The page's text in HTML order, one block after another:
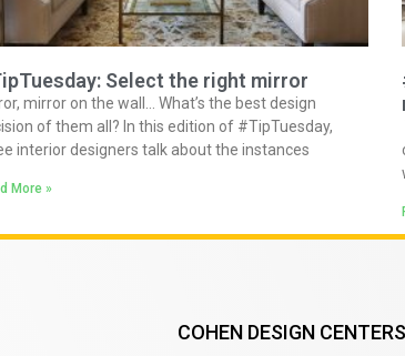
Select the right mirror
mirror on the wall… What’s the best design
of them all? In this edition of #TipTuesday,
interior designers talk about the instances
More »
COHEN DESIGN CENTERS